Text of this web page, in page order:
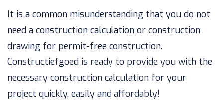
It is a common misunderstanding that you do not
need a construction calculation or construction
drawing for permit-free construction.
Constructiefgoed is ready to provide you with the
necessary construction calculation for your
project quickly, easily and affordably!